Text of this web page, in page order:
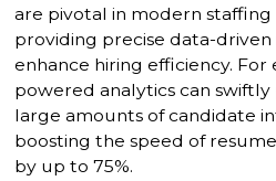
are pivotal in modern staffing
providing precise data-driven
enhance hiring efficiency. For
powered analytics can swiftly
large amounts of candidate
boosting the speed of
by up to 75%.